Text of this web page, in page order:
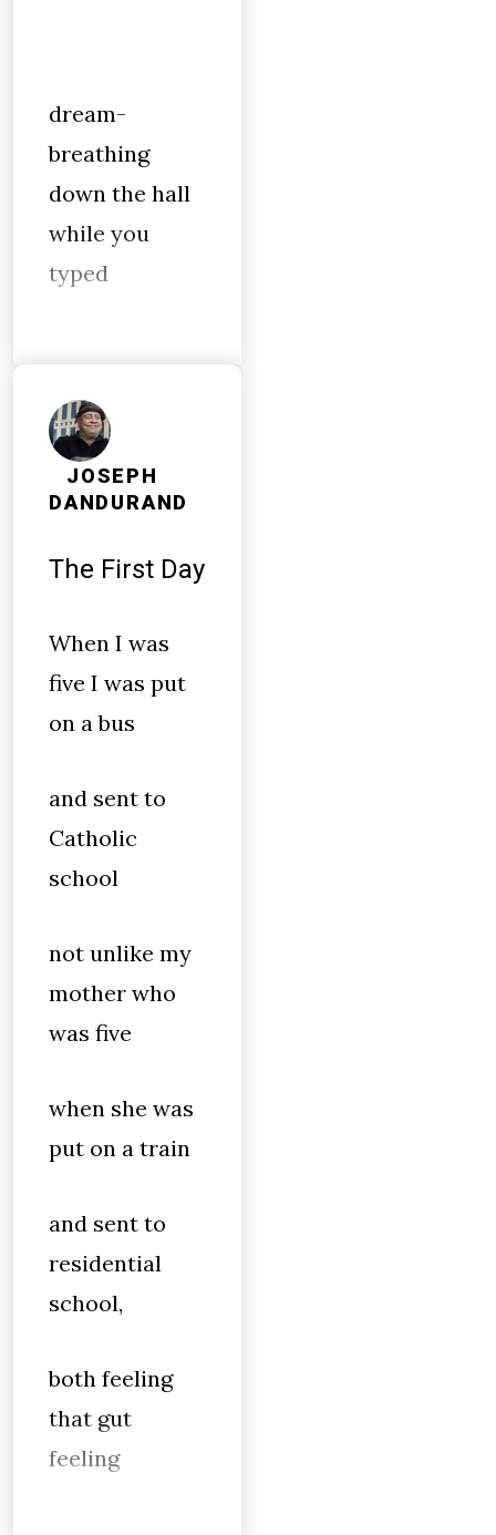
dream-
breathing
down the hall
while you
typed
JOSEPH
DANDURAND
The First Day
When I was
five I was put
on a bus
and sent to
Catholic
school
not unlike my
mother who
was five
when she was
put on a train
and sent to
residential
school,
both feeling
that gut
feeling